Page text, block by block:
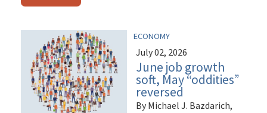
ECONOMY
July 02, 2026
June job growth
soft, May “oddities”
reversed
By Michael J. Bazdarich,